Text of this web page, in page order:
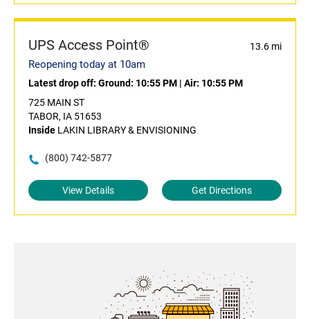
UPS Access Point® 13.6 mi
Reopening today at 10am
Latest drop off: Ground: 10:55 PM | Air: 10:55 PM
725 MAIN ST
TABOR, IA 51653
Inside LAKIN LIBRARY & ENVISIONING
(800) 742-5877
View Details Get Directions